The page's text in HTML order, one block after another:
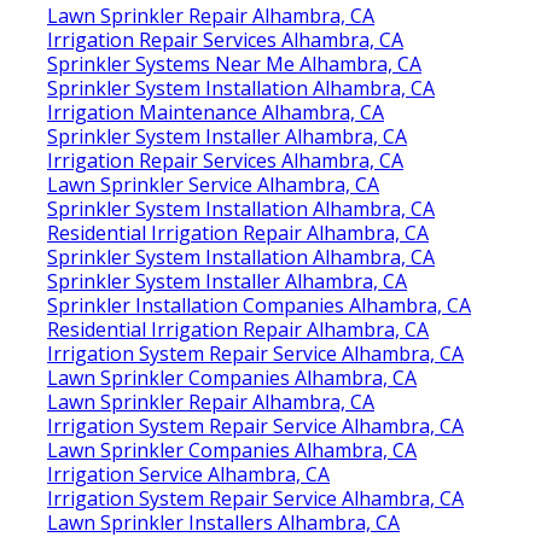
Lawn Sprinkler Repair Alhambra, CA
Irrigation Repair Services Alhambra, CA
Sprinkler Systems Near Me Alhambra, CA
Sprinkler System Installation Alhambra, CA
Irrigation Maintenance Alhambra, CA
Sprinkler System Installer Alhambra, CA
Irrigation Repair Services Alhambra, CA
Lawn Sprinkler Service Alhambra, CA
Sprinkler System Installation Alhambra, CA
Residential Irrigation Repair Alhambra, CA
Sprinkler System Installation Alhambra, CA
Sprinkler System Installer Alhambra, CA
Sprinkler Installation Companies Alhambra, CA
Residential Irrigation Repair Alhambra, CA
Irrigation System Repair Service Alhambra, CA
Lawn Sprinkler Companies Alhambra, CA
Lawn Sprinkler Repair Alhambra, CA
Irrigation System Repair Service Alhambra, CA
Lawn Sprinkler Companies Alhambra, CA
Irrigation Service Alhambra, CA
Irrigation System Repair Service Alhambra, CA
Lawn Sprinkler Installers Alhambra, CA